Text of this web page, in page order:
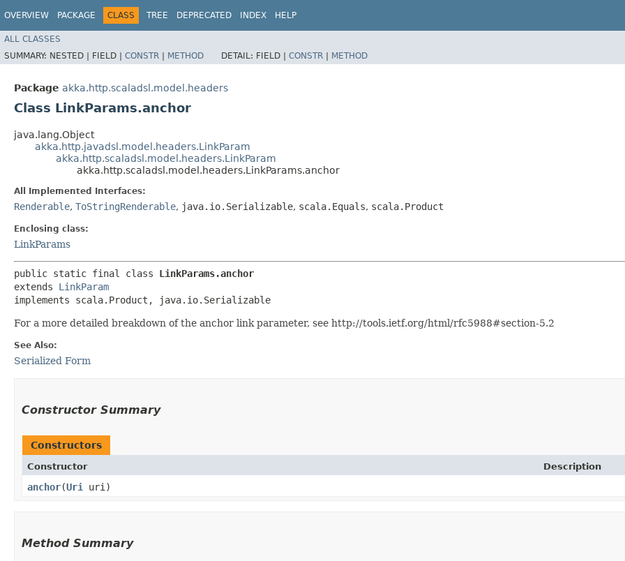
OVERVIEW PACKAGE CLASS TREE DEPRECATED INDEX HELP
ALL CLASSES
SUMMARY: NESTED | FIELD | CONSTR | METHOD DETAIL: FIELD | CONSTR | METHOD
Package akka.http.scaladsl.model.headers
Class LinkParams.anchor
java.lang.Object
akka.http.javadsl.model.headers.LinkParam
akka.http.scaladsl.model.headers.LinkParam
akka.http.scaladsl.model.headers.LinkParams.anchor
All Implemented Interfaces:
Renderable, ToStringRenderable, java.io.Serializable, scala.Equals, scala.Product
Enclosing class:
LinkParams
public static final class LinkParams.anchor
extends LinkParam
implements scala.Product, java.io.Serializable
For a more detailed breakdown of the anchor link parameter, see http://tools.ietf.org/html/rfc5988#section-5.2
See Also:
Serialized Form
Constructor Summary
Constructors
Constructor Description
anchor​(Uri uri)
Method Summary